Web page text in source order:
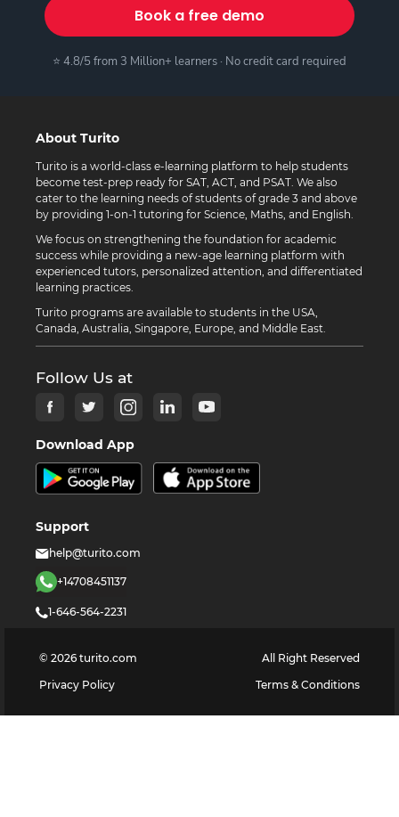
Book a free demo
⭐ 4.8/5 from 3 Million+ learners · No credit card required
About Turito
Turito is a world-class e-learning platform to help students
become test-prep ready for SAT, ACT, and PSAT. We also
cater to the learning needs of students of grade 3 and above
by providing 1-on-1 tutoring for Science, Maths, and English.
We focus on strengthening the foundation for academic
success while providing a new-age learning platform with
experienced tutors, personalized attention, and differentiated
learning practices.
Turito programs are available to students in the USA,
Canada, Australia, Singapore, Europe, and Middle East.
Follow Us at
Download App
Support
help@turito.com
+14708451137
1-646-564-2231
© 2026 turito.com
All Right Reserved
Privacy Policy
Terms & Conditions